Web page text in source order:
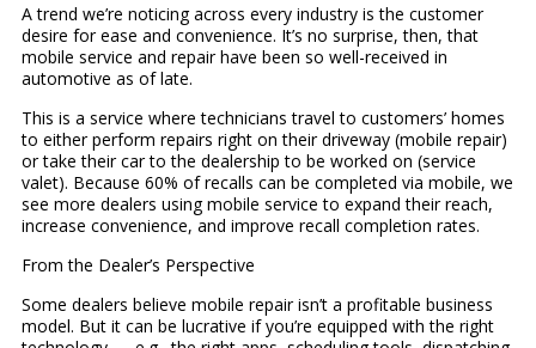
A trend we’re noticing across every industry is the customer
desire for ease and convenience. It’s no surprise, then, that
mobile service and repair have been so well-received in
automotive as of late.
This is a service where technicians travel to customers’ homes
to either perform repairs right on their driveway (mobile repair)
or take their car to the dealership to be worked on (service
valet). Because 60% of recalls can be completed via mobile, we
see more dealers using mobile service to expand their reach,
increase convenience, and improve recall completion rates.
From the Dealer’s Perspective
Some dealers believe mobile repair isn’t a profitable business
model. But it can be lucrative if you’re equipped with the right